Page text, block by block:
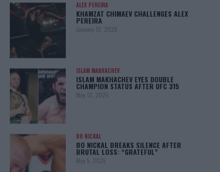
ALEX PEREIRA
KHAMZAT CHIMAEV CHALLENGES ALEX
PEREIRA
January 12, 2026
ISLAM MAKHACHEV
ISLAM MAKHACHEV EYES DOUBLE
CHAMPION STATUS AFTER UFC 315
May 12, 2025
BO NICKAL
BO NICKAL BREAKS SILENCE AFTER
BRUTAL LOSS: “GRATEFUL”
May 5, 2025